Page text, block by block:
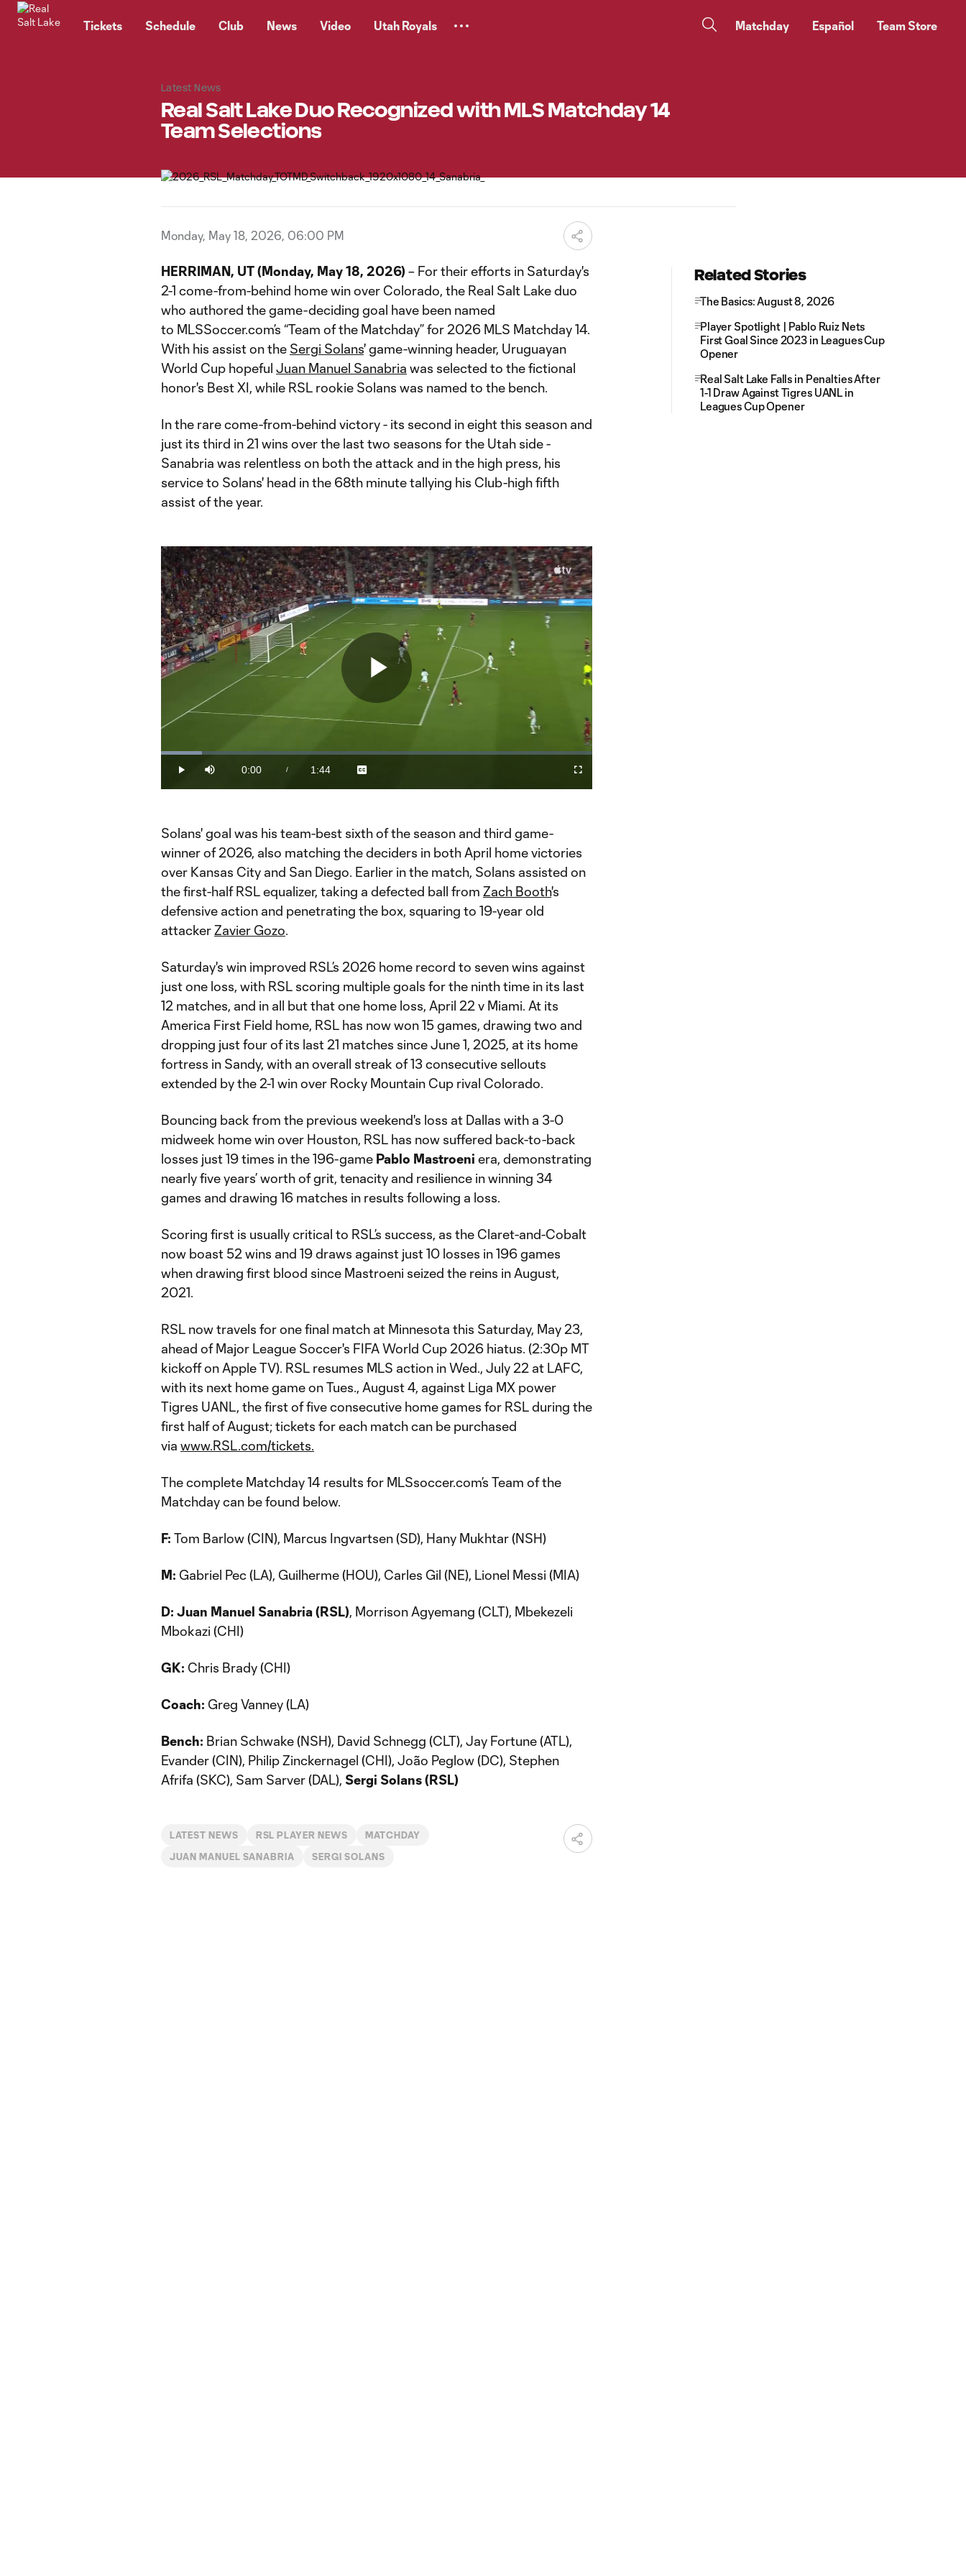
Tickets Schedule Club News Video Utah Royals Matchday Español Team Store
Latest News
Real Salt Lake Duo Recognized with MLS Matchday 14
Team Selections
Monday, May 18, 2026, 06:00 PM
HERRIMAN, UT (Monday, May 18, 2026) – For their efforts in Saturday's
2-1 come-from-behind home win over Colorado, the Real Salt Lake duo
who authored the game-deciding goal have been named
to MLSSoccer.com’s “Team of the Matchday” for 2026 MLS Matchday 14.
With his assist on the Sergi Solans' game-winning header, Uruguayan
World Cup hopeful Juan Manuel Sanabria was selected to the fictional
honor's Best XI, while RSL rookie Solans was named to the bench.
In the rare come-from-behind victory - its second in eight this season and
just its third in 21 wins over the last two seasons for the Utah side -
Sanabria was relentless on both the attack and in the high press, his
service to Solans' head in the 68th minute tallying his Club-high fifth
assist of the year.
Play
Play Mute
Current
Time
0:00 /
Duration
1:44
Loaded:
Captions
Fullscreen
Solans' goal was his team-best sixth of the season and third game-
winner of 2026, also matching the deciders in both April home victories
over Kansas City and San Diego. Earlier in the match, Solans assisted on
the first-half RSL equalizer, taking a defected ball from Zach Booth's
defensive action and penetrating the box, squaring to 19-year old
attackerZavier Gozo.
Saturday's win improved RSL’s 2026 home record to seven wins against
just one loss, with RSL scoring multiple goals for the ninth time in its last
12 matches, and in all but that one home loss, April 22 v Miami. At its
America First Field home, RSL has now won 15 games, drawing two and
dropping just four of its last 21 matches since June 1, 2025, at its home
fortress in Sandy, with an overall streak of 13 consecutive sellouts
extended by the 2-1 win over Rocky Mountain Cup rival Colorado.
Bouncing back from the previous weekend's loss at Dallas with a 3-0
midweek home win over Houston, RSL has now suffered back-to-back
losses just 19 times in the 196-game Pablo Mastroeni era, demonstrating
nearly five years’ worth of grit, tenacity and resilience in winning 34
games and drawing 16 matches in results following a loss.
Scoring first is usually critical to RSL’s success, as the Claret-and-Cobalt
now boast 52 wins and 19 draws against just 10 losses in 196 games
when drawing first blood since Mastroeni seized the reins in August,
2021.
RSL now travels for one final match at Minnesota this Saturday, May 23,
ahead of Major League Soccer's FIFA World Cup 2026 hiatus. (2:30p MT
kickoff on Apple TV). RSL resumes MLS action in Wed., July 22 at LAFC,
with its next home game on Tues., August 4, against Liga MX power
Tigres UANL, the first of five consecutive home games for RSL during the
first half of August; tickets for each match can be purchased
via www.RSL.com/tickets.
The complete Matchday 14 results for MLSsoccer.com’s Team of the
Matchday can be found below.
F: Tom Barlow (CIN), Marcus Ingvartsen (SD), Hany Mukhtar (NSH)
M: Gabriel Pec (LA), Guilherme (HOU), Carles Gil (NE), Lionel Messi (MIA)
D: Juan Manuel Sanabria (RSL), Morrison Agyemang (CLT), Mbekezeli
Mbokazi (CHI)
GK: Chris Brady (CHI)
Coach: Greg Vanney (LA)
Bench: Brian Schwake (NSH), David Schnegg (CLT), Jay Fortune (ATL),
Evander (CIN), Philip Zinckernagel (CHI), João Peglow (DC), Stephen
Afrifa (SKC), Sam Sarver (DAL), Sergi Solans (RSL)
LATEST NEWS RSL PLAYER NEWS MATCHDAY
JUAN MANUEL SANABRIA SERGI SOLANS
Related Stories
The Basics: August 8, 2026
Player Spotlight | Pablo Ruiz Nets
First Goal Since 2023 in Leagues Cup
Opener
Real Salt Lake Falls in Penalties After
1-1 Draw Against Tigres UANL in
Leagues Cup Opener